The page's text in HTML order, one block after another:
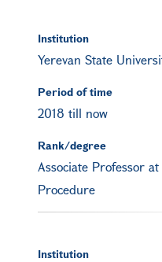
Institution
Yerevan State
Period of time
2018 till now
Rank/degree
Associate Professor
Procedure
Institution